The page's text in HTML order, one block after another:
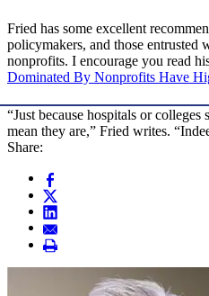
Fried has some excellent
policymakers, and those entrusted
nonprofits. I encourage you read
Dominated By Nonprofits Have
“Just because hospitals or colleges
mean they are,” Fried writes.
Share: